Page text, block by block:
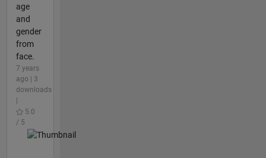
age
and
gender
from
face.
7 years
ago | 3
downloads
5.0
/ 5